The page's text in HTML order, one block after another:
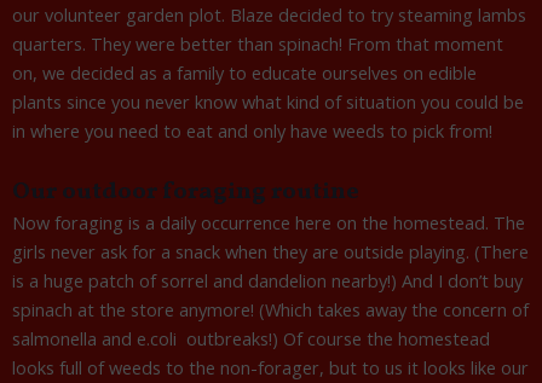
our volunteer garden plot. Blaze decided to try steaming lambs
quarters. They were better than spinach! From that moment
on, we decided as a family to educate ourselves on edible
plants since you never know what kind of situation you could be
in where you need to eat and only have weeds to pick from!
Our outdoor foraging routine
Now foraging is a daily occurrence here on the homestead. The
girls never ask for a snack when they are outside playing. (There
is a huge patch of sorrel and dandelion nearby!) And I don’t buy
spinach at the store anymore! (Which takes away the concern of
salmonella and e.coli outbreaks!) Of course the homestead
looks full of weeds to the non-forager, but to us it looks like our